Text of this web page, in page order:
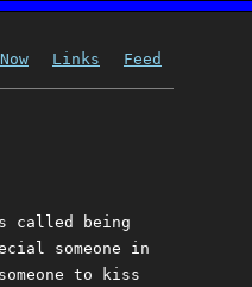
Now Links Feed
called being
someone in
to kiss